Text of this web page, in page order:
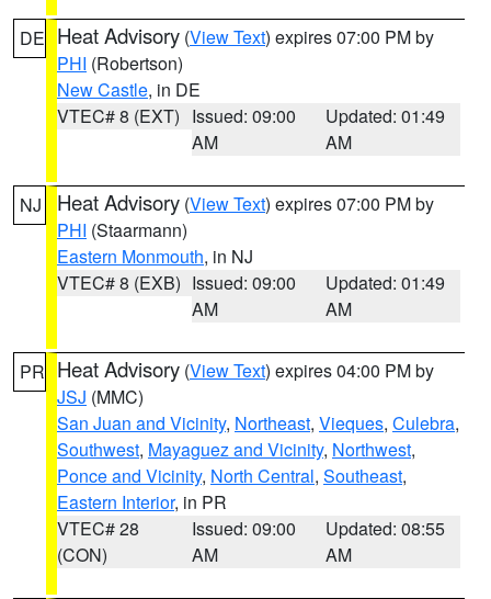
DE Heat Advisory (View Text) expires 07:00 PM by
PHI (Robertson)
New Castle, in DE
VTEC# 8 (EXT) Issued: 09:00
AM
Updated: 01:49
AM
NJ Heat Advisory (View Text) expires 07:00 PM by
PHI (Staarmann)
Eastern Monmouth, in NJ
VTEC# 8 (EXB) Issued: 09:00
AM
Updated: 01:49
AM
PR Heat Advisory (View Text) expires 04:00 PM by
JSJ (MMC)
San Juan and Vicinity, Northeast, Vieques, Culebra,
Southwest, Mayaguez and Vicinity, Northwest,
Ponce and Vicinity, North Central, Southeast,
Eastern Interior, in PR
VTEC# 28
(CON)
Issued: 09:00
AM
Updated: 08:55
AM